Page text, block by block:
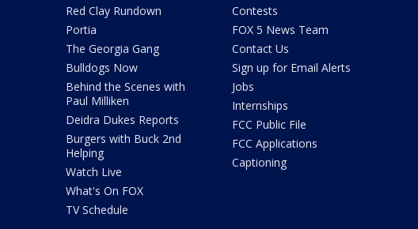
Red Clay Rundown
Portia
The Georgia Gang
Bulldogs Now
Behind the Scenes with
Paul Milliken
Deidra Dukes Reports
Burgers with Buck 2nd
Helping
Watch Live
What's On FOX
TV Schedule
Contests
FOX 5 News Team
Contact Us
Sign up for Email Alerts
Jobs
Internships
FCC Public File
FCC Applications
Captioning